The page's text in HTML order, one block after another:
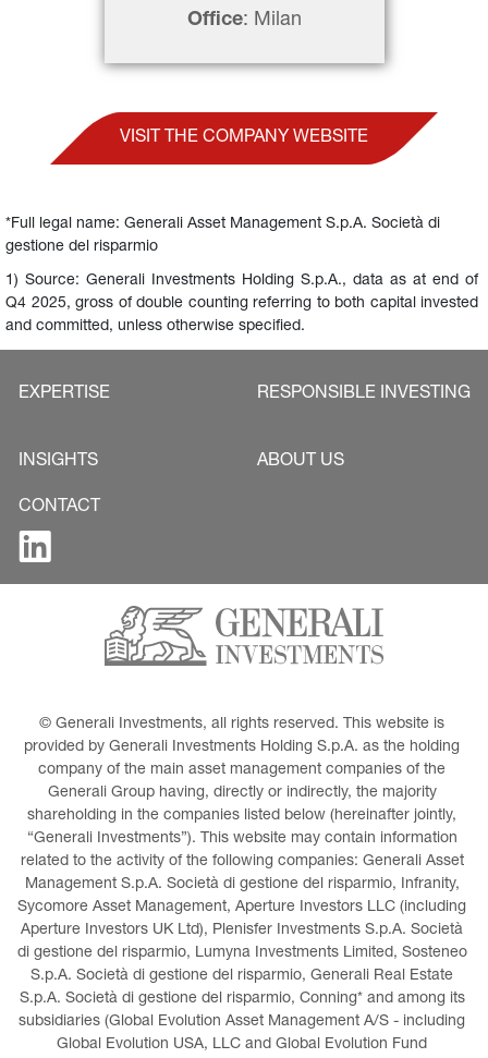
Office: Milan
VISIT THE COMPANY WEBSITE
*Full legal name: Generali Asset Management S.p.A. Società di
gestione del risparmio
1) Source: Generali Investments Holding S.p.A., data as at end of
Q4 2025, gross of double counting referring to both capital invested
and committed, unless otherwise specified.
EXPERTISE RESPONSIBLE INVESTING
INSIGHTS ABOUT US
CONTACT
© Generali Investments, all rights reserved. This website is
provided by Generali Investments Holding S.p.A. as the holding
company of the main asset management companies of the
Generali Group having, directly or indirectly, the majority
shareholding in the companies listed below (hereinafter jointly,
“Generali Investments”). This website may contain information
related to the activity of the following companies: Generali Asset
Management S.p.A. Società di gestione del risparmio, Infranity,
Sycomore Asset Management, Aperture Investors LLC (including
Aperture Investors UK Ltd), Plenisfer Investments S.p.A. Società
di gestione del risparmio, Lumyna Investments Limited, Sosteneo
S.p.A. Società di gestione del risparmio, Generali Real Estate
S.p.A. Società di gestione del risparmio, Conning* and among its
subsidiaries (Global Evolution Asset Management A/S - including
Global Evolution USA, LLC and Global Evolution Fund